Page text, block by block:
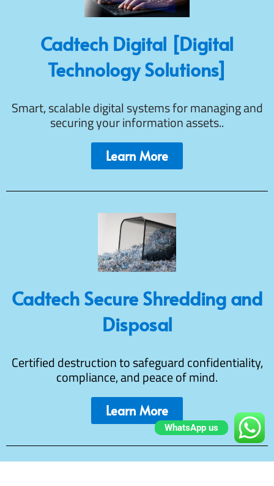
Cadtech Digital [Digital
Technology Solutions]
Smart, scalable digital systems for managing and
securing your information assets..
Learn More
Cadtech Secure Shredding and
Disposal
Certified destruction to safeguard confidentiality,
compliance, and peace of mind.
Learn More
WhatsApp us